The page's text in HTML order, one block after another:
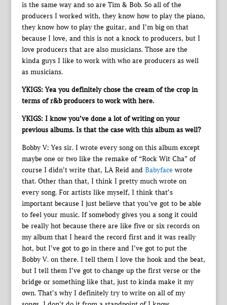
is the same way and so are Tim & Bob. So all of the
producers I worked with, they know how to play the piano,
they know how to play the guitar, and I’m big on that
because I love, and this is not a knock to producers, but I
love producers that are also musicians. Those are the
kinda guys I like to work with who are producers as well
as musicians.
YKIGS: Yea you definitely chose the cream of the crop in
terms of r&b producers to work with here.
YKIGS: I know you’ve done a lot of writing on your
previous albums. Is that the case with this album as well?
Bobby V: Yes sir. I wrote every song on this album except
maybe one or two like the remake of “Rock Wit Cha” of
course I didn’t write that, LA Reid and Babyfacewrote
that. Other than that, I think I pretty much wrote on
every song. For artists like myself, I think that’s
important because I just believe that you’ve got to be able
to feel your music. If somebody gives you a song it could
be really hot because there are like five or six records on
my album that I heard the record first and it was really
hot, but I’ve got to go in there and I’ve got to put the
Bobby V. on there. I tell them I love the hook and the beat,
but I tell them I’ve got to change up the first verse or the
bridge or something like that, just to kinda make it my
own. That’s why I definitely try to write on all of my